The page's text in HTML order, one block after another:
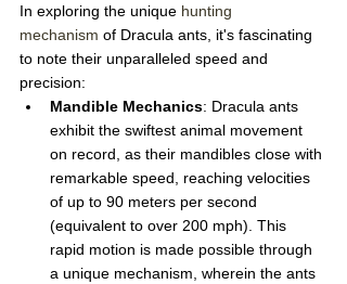
In exploring the unique hunting
mechanism of Dracula ants, it's fascinating
to note their unparalleled speed and
precision:
Mandible Mechanics: Dracula ants
exhibit the swiftest animal movement
on record, as their mandibles close with
remarkable speed, reaching velocities
of up to 90 meters per second
(equivalent to over 200 mph). This
rapid motion is made possible through
a unique mechanism, wherein the ants